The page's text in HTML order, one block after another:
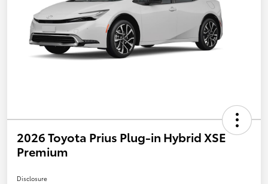
2026 Toyota Prius Plug-in Hybrid XSE
Premium
Disclosure